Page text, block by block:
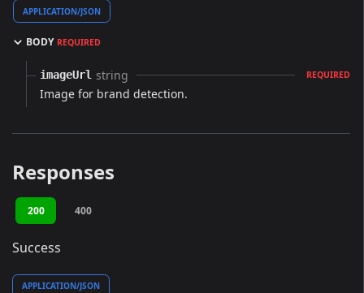
APPLICATION/JSON
BODY REQUIRED
imageUrl string REQUIRED
Image for brand detection.
Responses
200 400
Success
APPLICATION/JSON